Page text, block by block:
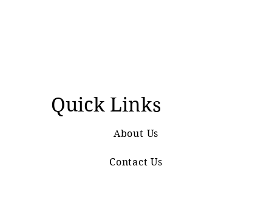
Quick Links
About Us
Contact Us